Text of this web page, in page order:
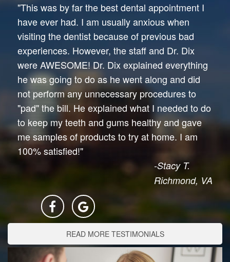
"This was by far the best dental appointment I
have ever had. I am usually anxious when
visiting the dentist because of previous bad
experiences. However, the staff and Dr. Dix
were AWESOME! Dr. Dix explained everything
he was going to do as he went along and did
not perform any unnecessary procedures to
"pad" the bill. He explained what I needed to do
to keep my teeth and gums healthy and gave
me samples of products to try at home. I am
100% satisfied!"
-Stacy T.
Richmond, VA
READ MORE TESTIMONIALS